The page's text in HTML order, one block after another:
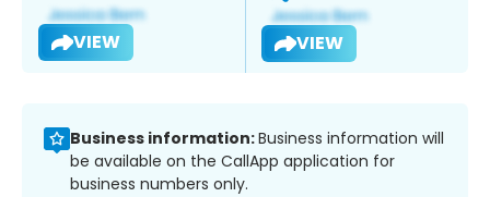
VIEW VIEW
Business information:Business information will
be available on the CallApp application for
business numbers only.